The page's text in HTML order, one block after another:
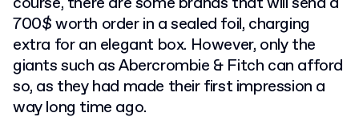
700$ worth order in a sealed foil, charging
extra for an elegant box. However, only the
giants such as Abercrombie & Fitch can afford
so, as they had made their first impression a
way long time ago.